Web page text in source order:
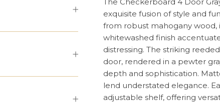
The Checkerboard 4 Door
exquisite fusion of style and
from robust mahogany wood,
whitewashed finish
distressing. The striking
door, rendered in a pewter
depth and sophistication.
lend understated elegance.
adjustable shelf, offering